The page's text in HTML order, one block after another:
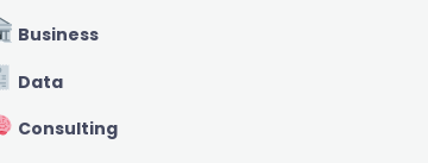
Business
Data
Consulting